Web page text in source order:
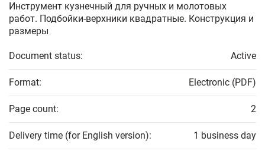
Инструмент кузнечный для ручных и молотовых
работ. Подбойки-верхники квадратные. Конструкция и
размеры
Document status: Active
Format: Electronic (PDF)
Page count: 2
Delivery time (for English version): 1 business day